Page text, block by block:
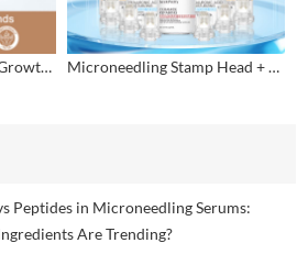
Customized 2+1 Beard Growth Care Micro Infusion System Microneedling Stamp Head + Ampoule Serum Set
Peptides in Microneedling Serums:
Are Trending?